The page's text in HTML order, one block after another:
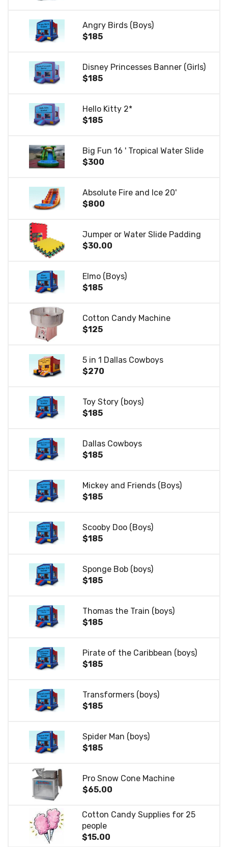
Angry Birds (Boys)
$185
Disney Princesses Banner (Girls)
$185
Hello Kitty 2*
$185
Big Fun 16 ' Tropical Water Slide
$300
Absolute Fire and Ice 20'
$800
Jumper or Water Slide Padding
$30.00
Elmo (Boys)
$185
Cotton Candy Machine
$125
5 in 1 Dallas Cowboys
$270
Toy Story (boys)
$185
Dallas Cowboys
$185
Mickey and Friends (Boys)
$185
Scooby Doo (Boys)
$185
Sponge Bob (boys)
$185
Thomas the Train (boys)
$185
Pirate of the Caribbean (boys)
$185
Transformers (boys)
$185
Spider Man (boys)
$185
Pro Snow Cone Machine
$65.00
Cotton Candy Supplies for 25
people
$15.00